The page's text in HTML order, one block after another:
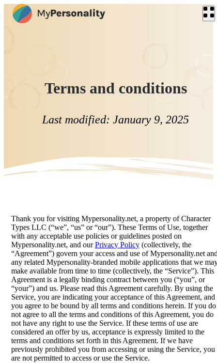
Terms and conditions
Last modified: January 9, 2025
Thank you for visiting Mypersonality.net, a property of Character
Types LLC (“we”, “us” or “our”). These Terms of Use, together
with any acceptable use policies or guidelines posted on
Mypersonality.net, and ourPrivacy Policy (collectively, the
“Agreement”) govern your access and use of Mypersonality.net
any related Mypersonality-branded mobile applications that we
make available from time to time (collectively, the “Service”). This
Agreement is a legally binding contract between you (“you”, or
“your”) and us. Please read this Agreement carefully. By using the
Service, you are indicating your acceptance of this Agreement, and
you agree to be bound by all terms and conditions herein. If you do
not agree to all the terms and conditions of this Agreement, you do
not have any right to use the Service. If these terms of use are
considered an offer by us, acceptance is expressly limited to the
terms and conditions set forth in this Agreement. If we have
previously prohibited you from accessing or using the Service, you
are not permitted to access or use the Service.